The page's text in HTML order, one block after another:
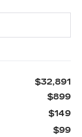
$32,891
$899
$149
$99